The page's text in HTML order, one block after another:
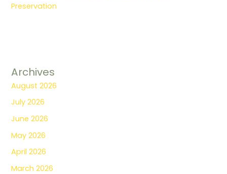
Preservation
Archives
August 2026
July 2026
June 2026
May 2026
April 2026
March 2026